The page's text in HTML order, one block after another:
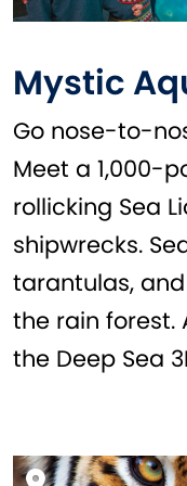
Mystic
Go nose-to-
Meet a 1,000-
rollicking Sea
shipwrecks.
tarantulas,
the rain forest.
the Deep Sea